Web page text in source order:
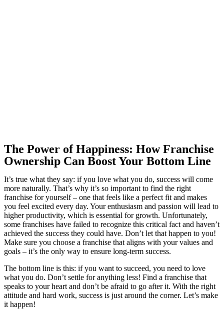
The Power of Happiness: How Franchise
Ownership Can Boost Your Bottom Line
It’s true what they say: if you love what you do, success will come
more naturally. That’s why it’s so important to find the right
franchise for yourself – one that feels like a perfect fit and makes
you feel excited every day. Your enthusiasm and passion will lead to
higher productivity, which is essential for growth. Unfortunately,
some franchises have failed to recognize this critical fact and haven’t
achieved the success they could have. Don’t let that happen to you!
Make sure you choose a franchise that aligns with your values and
goals – it’s the only way to ensure long-term success.
The bottom line is this: if you want to succeed, you need to love
what you do. Don’t settle for anything less! Find a franchise that
speaks to your heart and don’t be afraid to go after it. With the right
attitude and hard work, success is just around the corner. Let’s make
it happen!